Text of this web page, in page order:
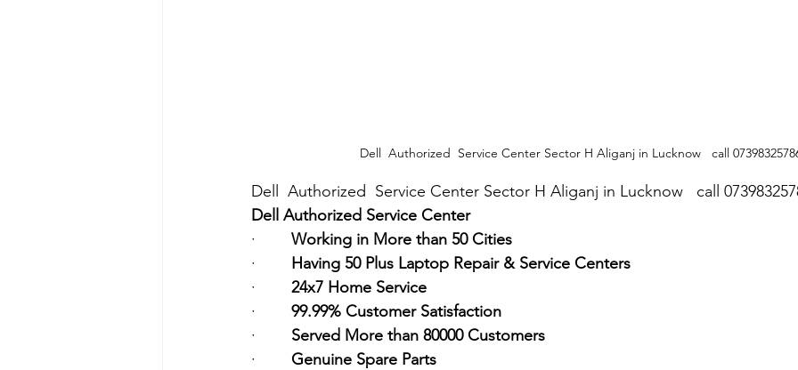
Dell  Authorized  Service Center Sector H Aliganj in Lucknow   call
Dell  Authorized  Service Center Sector H Aliganj in Lucknow   call
Dell Authorized Service Center
· Working in More than 50 Cities
· Having 50 Plus Laptop Repair & Service Centers
· 24x7 Home Service
· 99.99% Customer Satisfaction
· Served More than 80000 Customers
· Genuine Spare Parts